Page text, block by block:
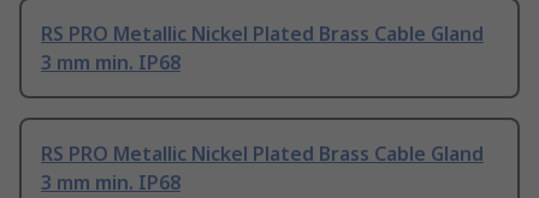
RS PRO Metallic Nickel Plated Brass Cable Gland
3 mm min. IP68
RS PRO Metallic Nickel Plated Brass Cable Gland
3 mm min. IP68